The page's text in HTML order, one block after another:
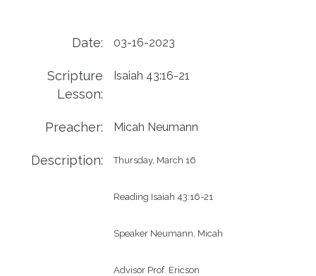
Date: 03-16-2023
Scripture
Lesson:
Isaiah 43:16-21
Preacher: Micah Neumann
Description: Thursday, March 16
Reading Isaiah 43:16-21
Speaker Neumann, Micah
Advisor Prof. Ericson